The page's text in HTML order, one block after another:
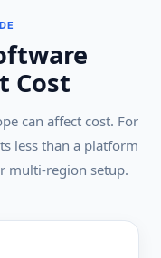
Cost
can affect cost. For
less than a platform
multi-region setup.